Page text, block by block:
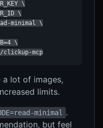
\
\
minimal \
\
clickup-mcp
a lot of images,
limits.
minimal
.
but feel